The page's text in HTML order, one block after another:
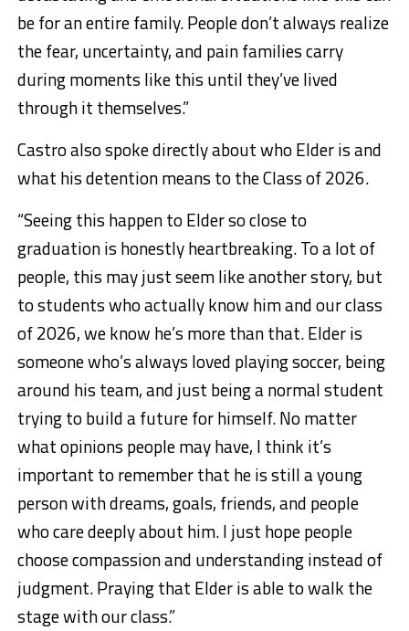
be for an entire family. People don’t always realize
the fear, uncertainty, and pain families carry
during moments like this until they’ve lived
through it themselves.”
Castro also spoke directly about who Elder is and
what his detention means to the Class of 2026.
“Seeing this happen to Elder so close to
graduation is honestly heartbreaking. To a lot of
people, this may just seem like another story, but
to students who actually know him and our class
of 2026, we know he’s more than that. Elder is
someone who’s always loved playing soccer, being
around his team, and just being a normal student
trying to build a future for himself. No matter
what opinions people may have, I think it’s
important to remember that he is still a young
person with dreams, goals, friends, and people
who care deeply about him. I just hope people
choose compassion and understanding instead of
judgment. Praying that Elder is able to walk the
stage with our class.”